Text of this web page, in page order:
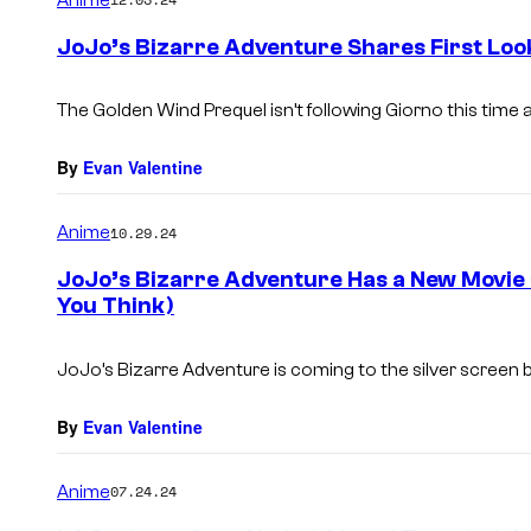
n
JoJo’s Bizarre Adventure Shares First
The Golden Wind Prequel isn’t following Giorno this time
By Evan Valentine
Anime10.29.24
JoJo’s Bizarre Adventure Has a New
You Think)
JoJo’s Bizarre Adventure is coming to the silver screen
By Evan Valentine
Anime07.24.24